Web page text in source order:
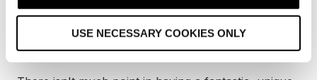
USE NECESSARY COOKIES ONLY
4) Be part of the conversation